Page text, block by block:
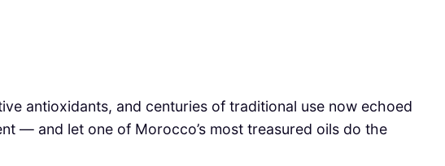
antioxidants, and centuries of traditional use now echoed
— and let one of Morocco’s most treasured oils do the